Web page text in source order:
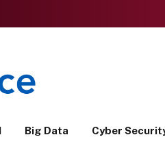
Big Data Cyber